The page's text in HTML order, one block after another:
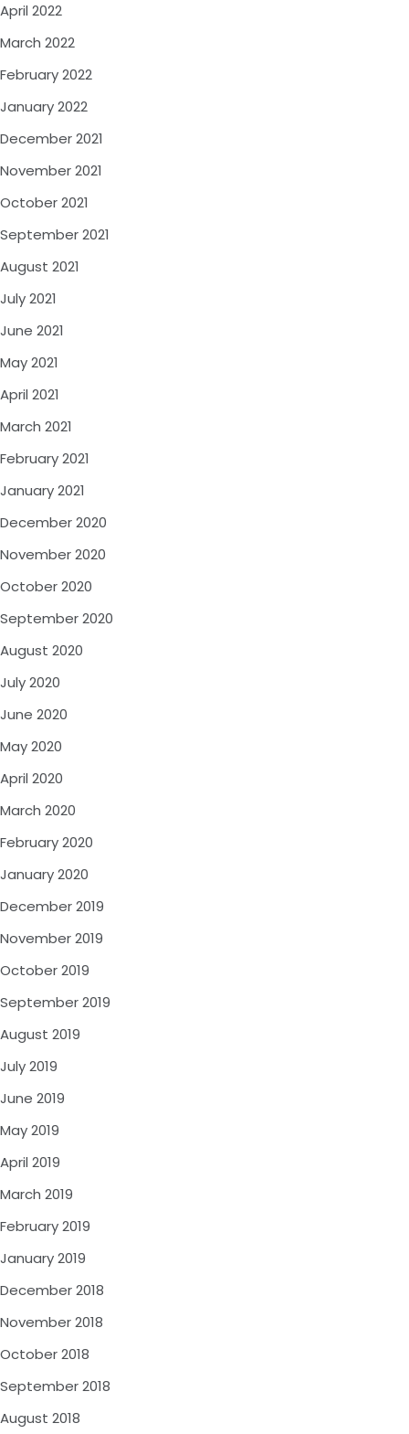
April 2022
March 2022
February 2022
January 2022
December 2021
November 2021
October 2021
September 2021
August 2021
July 2021
June 2021
May 2021
April 2021
March 2021
February 2021
January 2021
December 2020
November 2020
October 2020
September 2020
August 2020
July 2020
June 2020
May 2020
April 2020
March 2020
February 2020
January 2020
December 2019
November 2019
October 2019
September 2019
August 2019
July 2019
June 2019
May 2019
April 2019
March 2019
February 2019
January 2019
December 2018
November 2018
October 2018
September 2018
August 2018